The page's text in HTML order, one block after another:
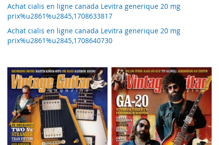
Achat cialis en ligne canada Levitra generique 20 mg
prix%u2861%u2845,1708633817
Achat cialis en ligne canada Levitra generique 20 mg
prix%u2861%u2845,1708640730